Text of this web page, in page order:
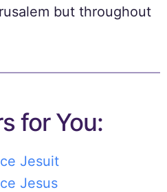
but throughout
for You:
Jesuit
Jesus